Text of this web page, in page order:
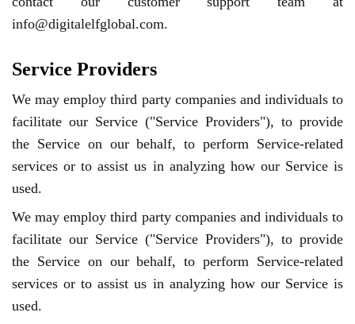
info@digitalelfglobal.com.
Service Providers
We may employ third party companies and individuals to
facilitate our Service ("Service Providers"), to provide
the Service on our behalf, to perform Service-related
services or to assist us in analyzing how our Service is
used.
We may employ third party companies and individuals to
facilitate our Service ("Service Providers"), to provide
the Service on our behalf, to perform Service-related
services or to assist us in analyzing how our Service is
used.